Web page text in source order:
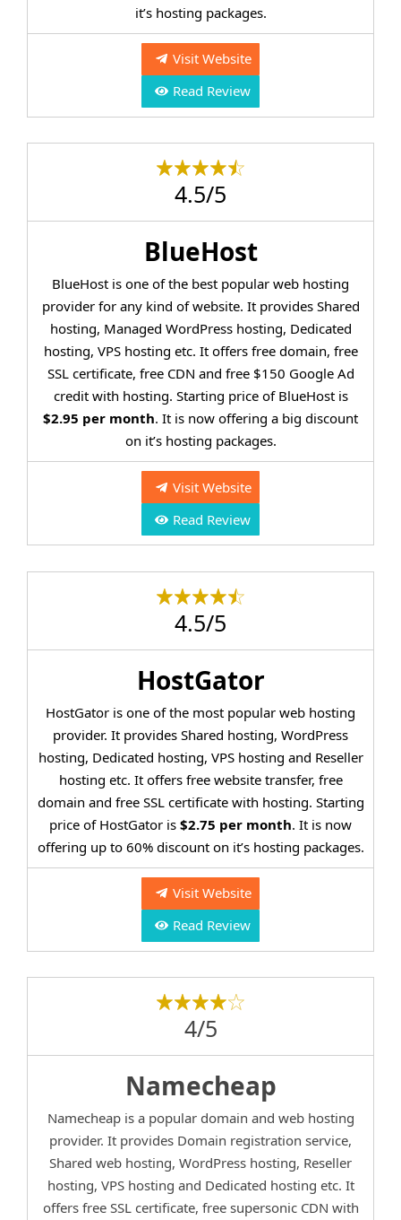
it’s hosting packages.
Visit Website
Read Review
4.5/5
BlueHost
BlueHost is one of the best popular web hosting
provider for any kind of website. It provides Shared
hosting, Managed WordPress hosting, Dedicated
hosting, VPS hosting etc. It offers free domain, free
SSL certificate, free CDN and free $150 Google Ad
credit with hosting. Starting price of BlueHost is
$2.95 per month. It is now offering a big discount
on it’s hosting packages.
Visit Website
Read Review
4.5/5
HostGator
HostGator is one of the most popular web hosting
provider. It provides Shared hosting, WordPress
hosting, Dedicated hosting, VPS hosting and Reseller
hosting etc. It offers free website transfer, free
domain and free SSL certificate with hosting. Starting
price of HostGator is $2.75 per month. It is now
offering up to 60% discount on it’s hosting packages.
Visit Website
Read Review
4/5
Namecheap
Namecheap is a popular domain and web hosting
provider. It provides Domain registration service,
Shared web hosting, WordPress hosting, Reseller
hosting, VPS hosting and Dedicated hosting etc. It
offers free SSL certificate, free supersonic CDN with